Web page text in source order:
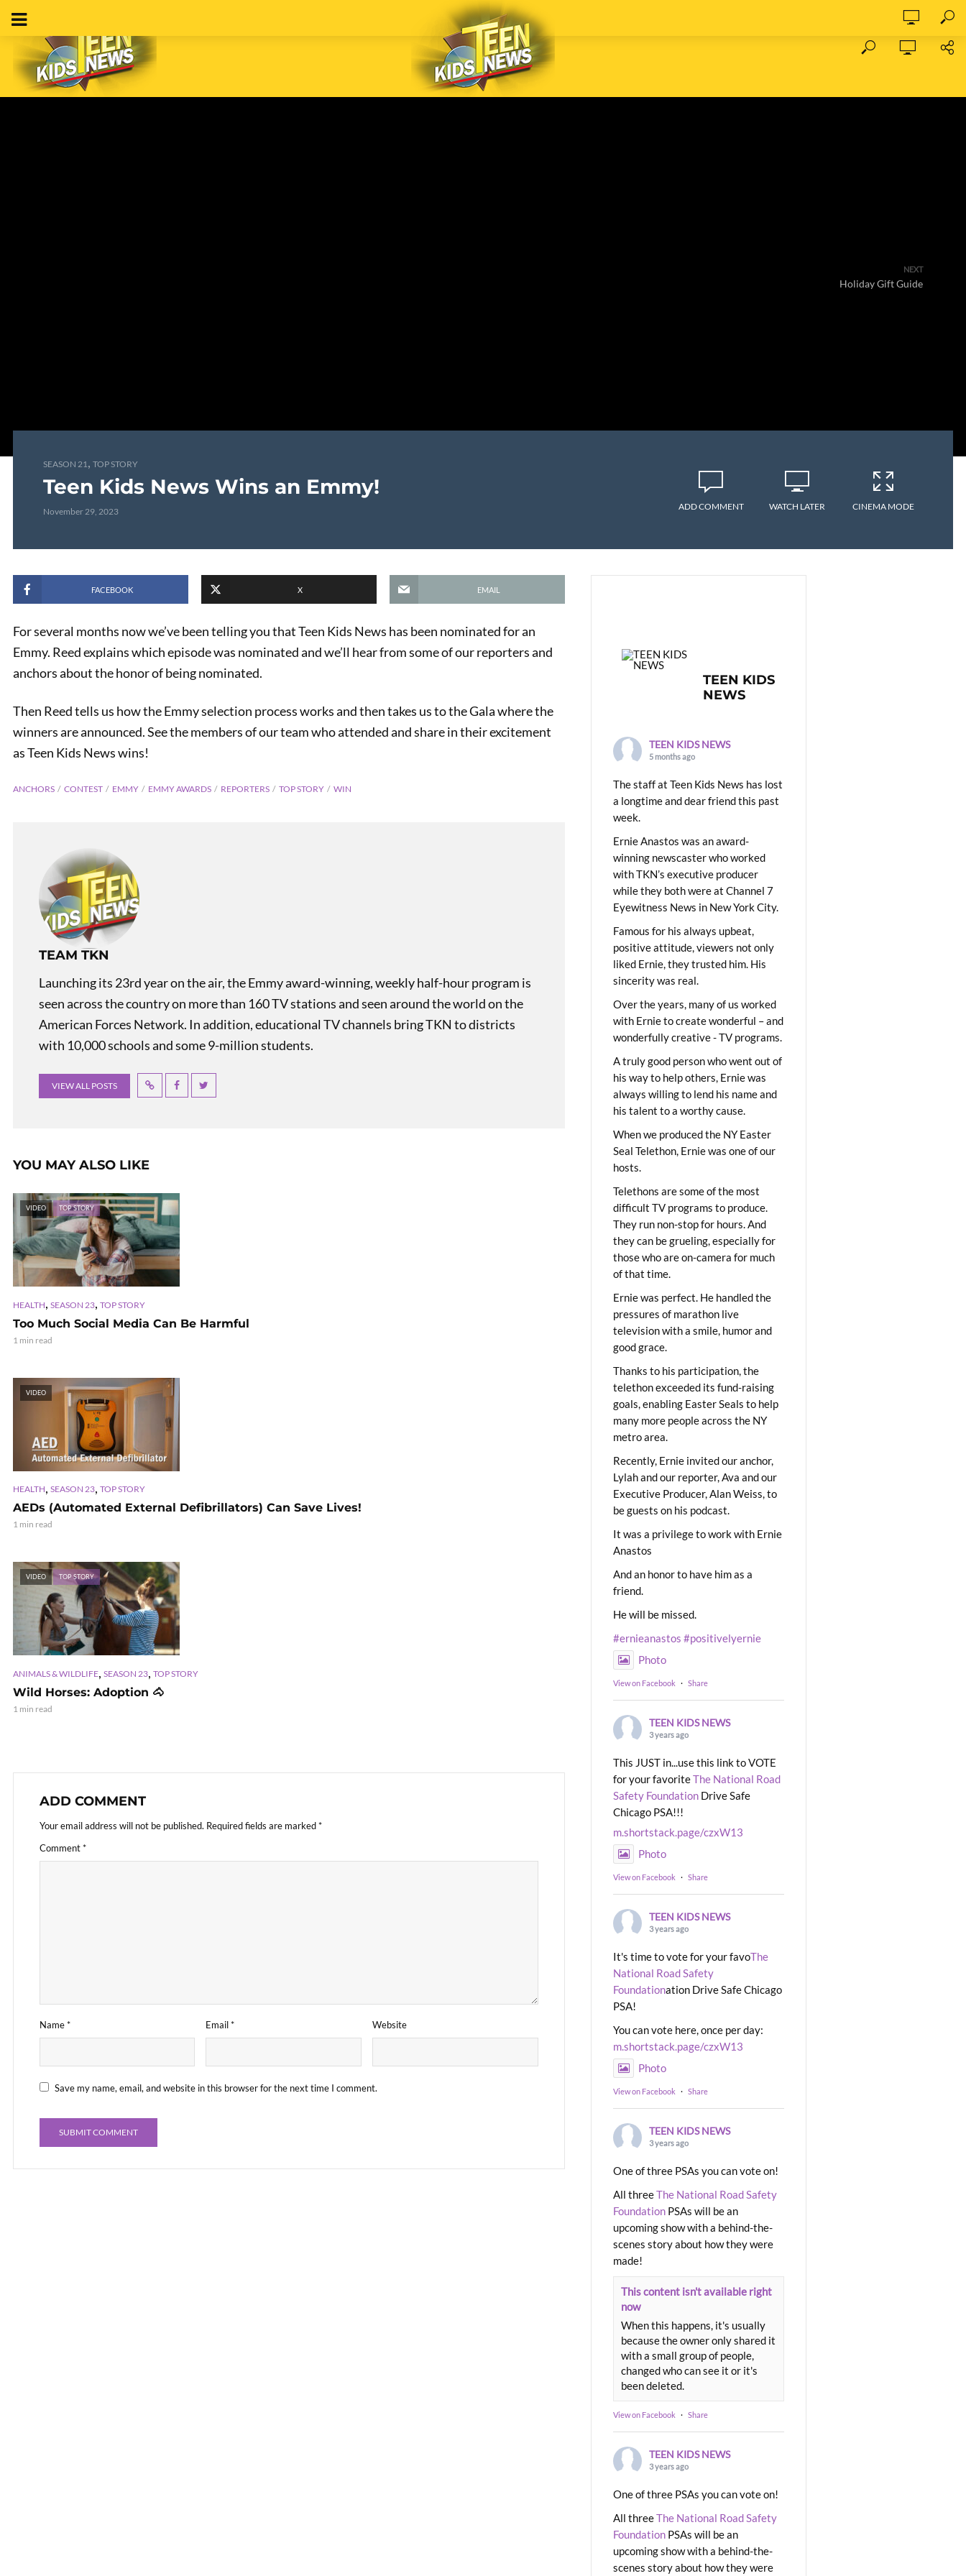
NEXT
Holiday Gift Guide
SEASON 21, TOP STORY
Teen Kids News Wins an Emmy!
November 29, 2023 ADD COMMENT WATCH LATER CINEMA MODE
FACEBOOK X EMAIL
For several months now we’ve been telling you that Teen Kids News has been nominated for an
Emmy. Reed explains which episode was nominated and we’ll hear from some of our reporters and
anchors about the honor of being nominated.
Then Reed tells us how the Emmy selection process works and then takes us to the Gala where the
winners are announced. See the members of our team who attended and share in their excitement
as Teen Kids News wins!
ANCHORS CONTEST EMMY EMMY AWARDS REPORTERS TOP STORY WIN
TEAM TKN
Launching its 23rd year on the air, the Emmy award-winning, weekly half-hour program is
seen across the country on more than 160 TV stations and seen around the world on the
American Forces Network. In addition, educational TV channels bring TKN to districts
with 10,000 schools and some 9-million students.
VIEW ALL POSTS
YOU MAY ALSO LIKE
VIDEO TOP STORY
HEALTH, SEASON 23, TOP STORY
Too Much Social Media Can Be Harmful
1 min read
VIDEO
HEALTH, SEASON 23, TOP STORY
AEDs (Automated External Defibrillators) Can Save Lives!
1 min read
VIDEO TOP STORY
ANIMALS & WILDLIFE, SEASON 23, TOP STORY
Wild Horses: Adoption 🐴
1 min read
ADD COMMENT
Your email address will not be published. Required fields are marked*
Comment*
Name* Email* Website
Save my name, email, and website in this browser for the next time I comment.
TEEN KIDS
NEWS
TEEN KIDS NEWS
5 months ago
The staff at Teen Kids News has lost
a longtime and dear friend this past
week.
Ernie Anastos was an award-
winning newscaster who worked
with TKN’s executive producer
while they both were at Channel 7
Eyewitness News in New York City.
Famous for his always upbeat,
positive attitude, viewers not only
liked Ernie, they trusted him. His
sincerity was real.
Over the years, many of us worked
with Ernie to create wonderful – and
wonderfully creative - TV programs.
A truly good person who went out of
his way to help others, Ernie was
always willing to lend his name and
his talent to a worthy cause.
When we produced the NY Easter
Seal Telethon, Ernie was one of our
hosts.
Telethons are some of the most
difficult TV programs to produce.
They run non-stop for hours. And
they can be grueling, especially for
those who are on-camera for much
of that time.
Ernie was perfect. He handled the
pressures of marathon live
television with a smile, humor and
good grace.
Thanks to his participation, the
telethon exceeded its fund-raising
goals, enabling Easter Seals to help
many more people across the NY
metro area.
Recently, Ernie invited our anchor,
Lylah and our reporter, Ava and our
Executive Producer, Alan Weiss, to
be guests on his podcast.
It was a privilege to work with Ernie
Anastos
And an honor to have him as a
friend.
He will be missed.
#ernieanastos #positivelyernie
Photo
View on Facebook · Share
TEEN KIDS NEWS
3 years ago
This JUST in...use this link to VOTE
for your favoriteThe National Road
Safety Foundation Drive Safe
Chicago PSA!!!
m.shortstack.page/czxW13
Photo
View on Facebook · Share
TEEN KIDS NEWS
3 years ago
It's time to vote for your favoThe
National Road Safety
Foundationation Drive Safe Chicago
PSA!
You can vote here, once per day:
m.shortstack.page/czxW13
Photo
View on Facebook · Share
TEEN KIDS NEWS
3 years ago
One of three PSAs you can vote on!
All threeThe National Road Safety
Foundation PSAs will be an
upcoming show with a behind-the-
scenes story about how they were
made!
This content isn't available right
now
When this happens, it's usually
because the owner only shared it
with a small group of people,
changed who can see it or it's
been deleted.
View on Facebook · Share
TEEN KIDS NEWS
3 years ago
One of three PSAs you can vote on!
All threeThe National Road Safety
Foundation PSAs will be an
upcoming show with a behind-the-
scenes story about how they were